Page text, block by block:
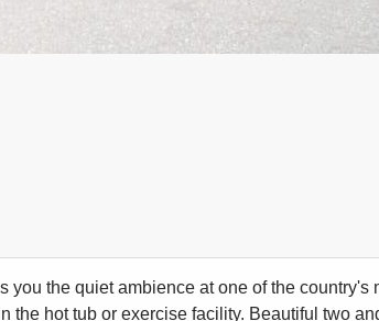
you the quiet ambience at one of the country's
the hot tub or exercise facility. Beautiful two